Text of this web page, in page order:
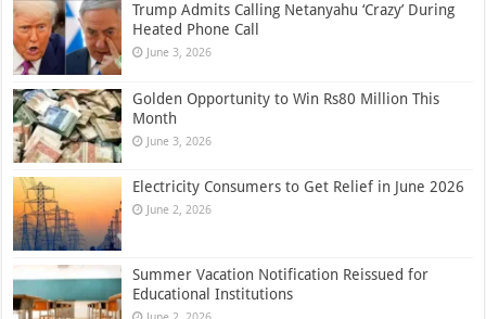
Trump Admits Calling Netanyahu ‘Crazy’ During
Heated Phone Call
June 3, 2026
Golden Opportunity to Win Rs80 Million This
Month
June 3, 2026
Electricity Consumers to Get Relief in June 2026
June 2, 2026
Summer Vacation Notification Reissued for
Educational Institutions